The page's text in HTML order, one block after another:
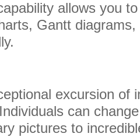
allows you
Gantt
excursion of
can
pictures to